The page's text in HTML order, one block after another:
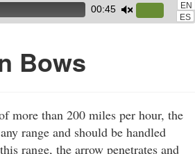
00:45
Up/Down
or
decrease
volume.
EN
ES
Bows
more than 200 miles per hour, the
range and should be handled
range, the arrow penetrates and